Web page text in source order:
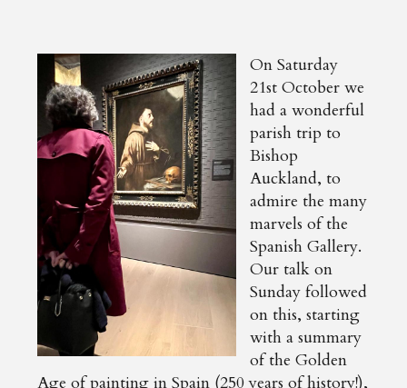
On Saturday
21st October we
had a wonderful
parish trip to
Bishop
Auckland, to
admire the many
marvels of the
Spanish Gallery.
Our talk on
Sunday followed
on this, starting
with a summary
of the Golden
Age of painting in Spain (250 years of history!),